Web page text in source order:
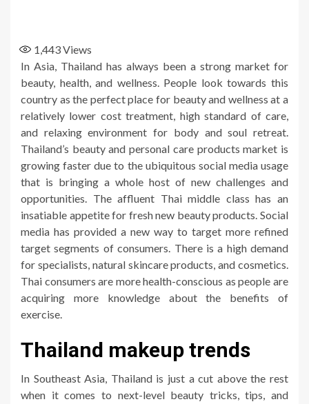
1,443Views
In Asia, Thailand has always been a strong market for
beauty, health, and wellness. People look towards this
country as the perfect place for beauty and wellness at a
relatively lower cost treatment, high standard of care,
and relaxing environment for body and soul retreat.
Thailand’s beauty and personal care products market is
growing faster due to the ubiquitous social media usage
that is bringing a whole host of new challenges and
opportunities. The affluent Thai middle class has an
insatiable appetite for fresh new beauty products. Social
media has provided a new way to target more refined
target segments of consumers. There is a high demand
for specialists, natural skincare products, and cosmetics.
Thai consumers are more health-conscious as people are
acquiring more knowledge about the benefits of
exercise.
Thailand makeup trends
In Southeast Asia, Thailand is just a cut above the rest
when it comes to next-level beauty tricks, tips, and